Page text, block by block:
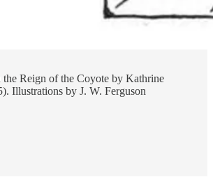
the Reign of the Coyote by Kathrine
Illustrations by J. W. Ferguson